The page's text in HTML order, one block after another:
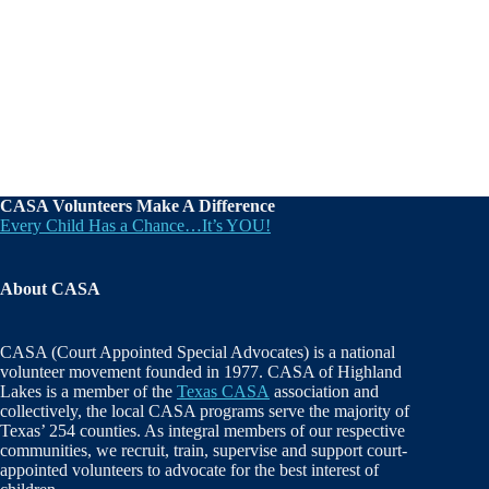
CASA Volunteers Make A Difference
Every Child Has a Chance…It’s YOU!
About CASA
CASA (Court Appointed Special Advocates) is a national
volunteer movement founded in 1977. CASA of Highland
Lakes is a member of the Texas CASA association and
collectively, the local CASA programs serve the majority of
Texas’ 254 counties. As integral members of our respective
communities, we recruit, train, supervise and support court-
appointed volunteers to advocate for the best interest of